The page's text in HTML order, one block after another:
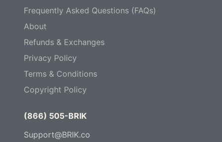
Frequently Asked Questions (FAQs)
About
Refunds & Exchanges
Privacy Policy
Terms & Conditions
Copyright Policy
(866) 505-BRIK
Support@BRIK.co